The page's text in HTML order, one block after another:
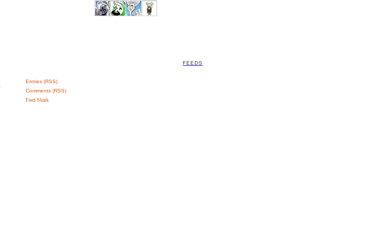
FEEDS
Entries (RSS)
Comments (RSS)
Feed Shark